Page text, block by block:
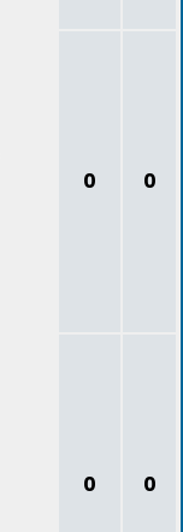
0 0
0 0